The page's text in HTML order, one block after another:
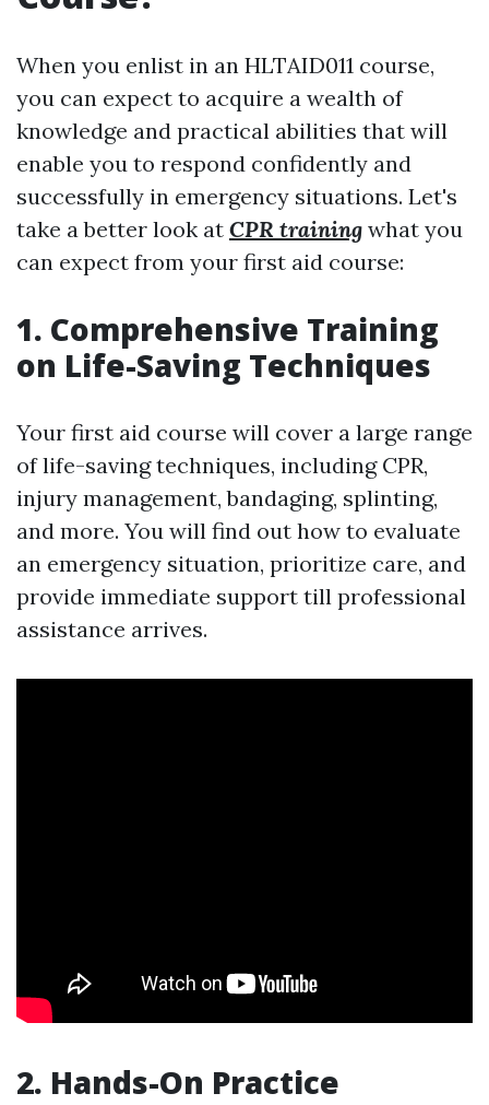
When you enlist in an HLTAID011 course,
you can expect to acquire a wealth of
knowledge and practical abilities that will
enable you to respond confidently and
successfully in emergency situations. Let's
take a better look at CPR training what you
can expect from your first aid course:
1. Comprehensive Training
on Life-Saving Techniques
Your first aid course will cover a large range
of life-saving techniques, including CPR,
injury management, bandaging, splinting,
and more. You will find out how to evaluate
an emergency situation, prioritize care, and
provide immediate support till professional
assistance arrives.
2. Hands-On Practice